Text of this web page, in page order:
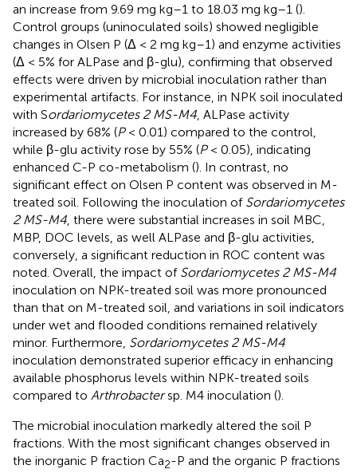
an increase from 9.69 mg kg–1 to 18.03 mg kg–1 ().
Control groups (uninoculated soils) showed negligible
changes in Olsen P (Δ < 2 mg kg–1) and enzyme activities
(Δ < 5% for ALPase and β-glu), confirming that observed
effects were driven by microbial inoculation rather than
experimental artifacts. For instance, in NPK soil inoculated
with Sordariomycetes 2 MS-M4, ALPase activity
increased by 68% (P< 0.01) compared to the control,
while β-glu activity rose by 55% (P< 0.05), indicating
enhanced C-P co-metabolism (). In contrast, no
significant effect on Olsen P content was observed in M-
treated soil. Following the inoculation of Sordariomycetes
2 MS-M4, there were substantial increases in soil MBC,
MBP, DOC levels, as well ALPase and β-glu activities,
conversely, a significant reduction in ROC content was
noted. Overall, the impact of Sordariomycetes 2 MS-M4
inoculation on NPK-treated soil was more pronounced
than that on M-treated soil, and variations in soil indicators
under wet and flooded conditions remained relatively
minor. Furthermore, Sordariomycetes 2 MS-M4
inoculation demonstrated superior efficacy in enhancing
available phosphorus levels within NPK-treated soils
compared to Arthrobactersp. M4 inoculation ().
The microbial inoculation markedly altered the soil P
fractions. With the most significant changes observed in
the inorganic P fraction Ca2-P and the organic P fractions